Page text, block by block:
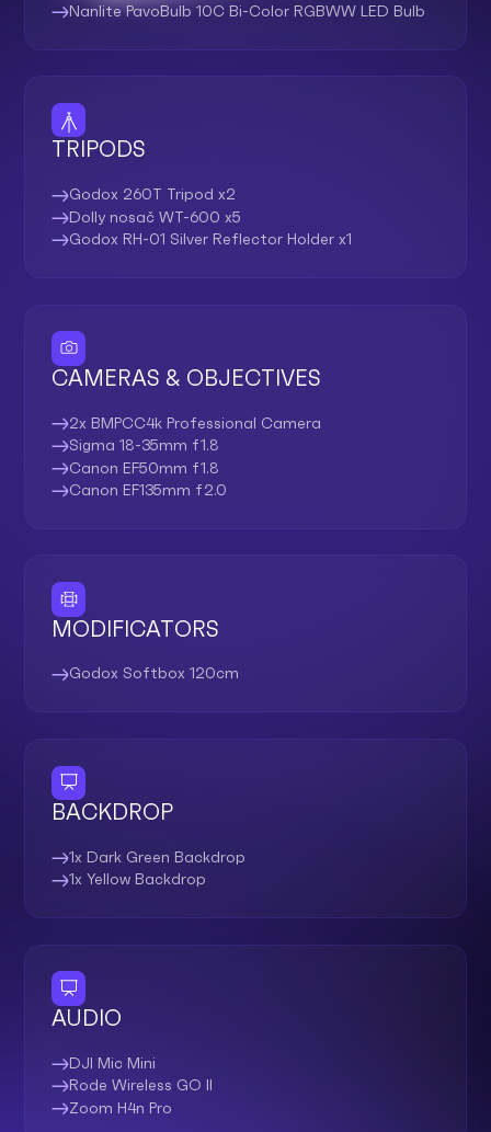
Nanlite PavoBulb 10C Bi-Color RGBWW LED Bulb
TRIPODS
Godox 260T Tripod x2
Dolly nosač WT-600 x5
Godox RH-01 Silver Reflector Holder x1
CAMERAS & OBJECTIVES
2x BMPCC4k Professional Camera
Sigma 18-35mm f1.8
Canon EF50mm f1.8
Canon EF135mm f2.0
MODIFICATORS
Godox Softbox 120cm
BACKDROP
1x Dark Green Backdrop
1x Yellow Backdrop
AUDIO
DJI Mic Mini
Rode Wireless GO II
Zoom H4n Pro